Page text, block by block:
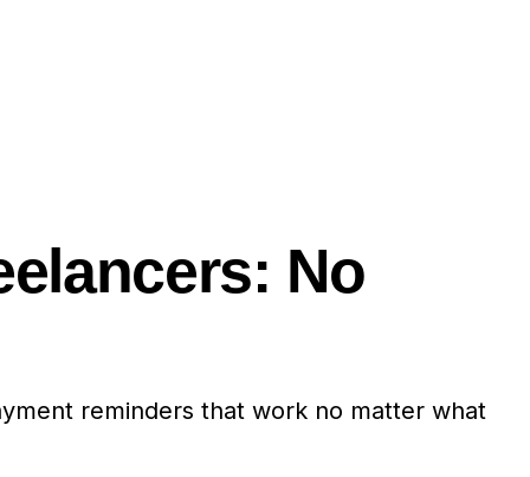
No
reminders that work no matter what